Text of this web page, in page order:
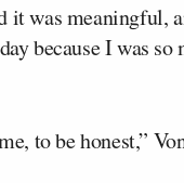
it was meaningful,
because I was
to be honest,”